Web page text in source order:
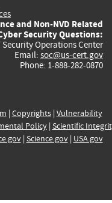
and Non-NVD Related
Security Questions:
Security Operations Center
Email: soc@us-cert.gov
Phone: 1-888-282-0870
| Copyrights| Vulnerability
Policy| Scientific
| Science.gov| USA.gov